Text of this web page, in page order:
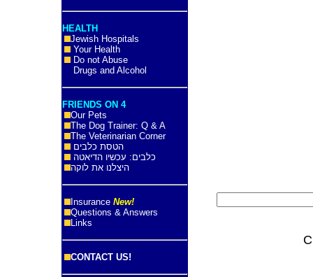
HEALTH
Jewish Hospitals
Your Health
Do not Abuse
Drugs and Alcohol
FRIENDS ON 4
Our Pets
The Dog Trainer: Q & A
The Veterinarian Corner
הטסת כלבים
כלבים: עכשיו הדיאטה
היצלנו את לוקה
Insurance New!
Questions & Answers
Links
CONTACT US!